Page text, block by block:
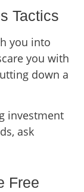
Tactics
you into
you with
down a
investment
ask
Free